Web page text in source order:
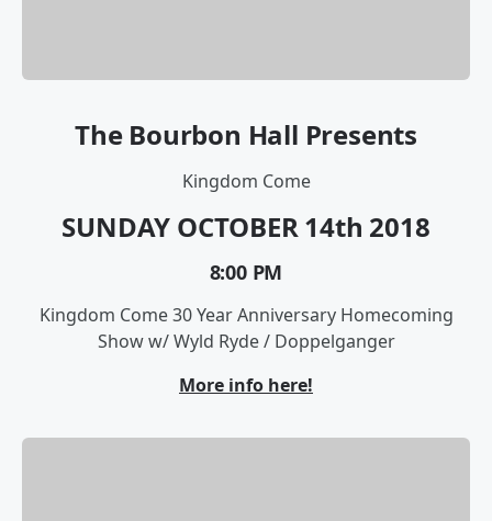
The Bourbon Hall Presents
Kingdom Come
SUNDAY OCTOBER 14th 2018
8:00 PM
Kingdom Come 30 Year Anniversary Homecoming
Show w/ Wyld Ryde / Doppelganger
More info here!